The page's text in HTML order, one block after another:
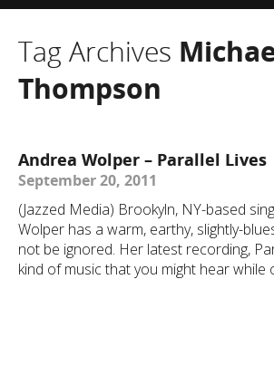
Tag Archives
Thompson
Andrea Wolper – Parallel Lives
September 20, 2011
(Jazzed Media) Brookyln, NY-based
Wolper has a warm, earthy, slightly-
not be ignored. Her latest recording,
kind of music that you might hear while